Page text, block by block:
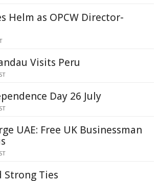
Helm as OPCW Director-
Visits Peru
Day 26 July
UAE: Free UK Businessman
Strong Ties